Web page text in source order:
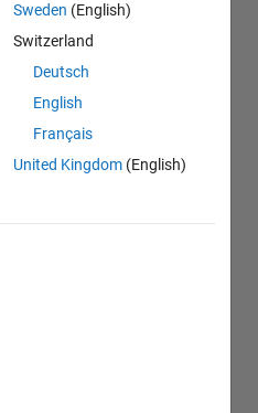
Sweden (English)
Switzerland
Deutsch
English
Français
United Kingdom (English)